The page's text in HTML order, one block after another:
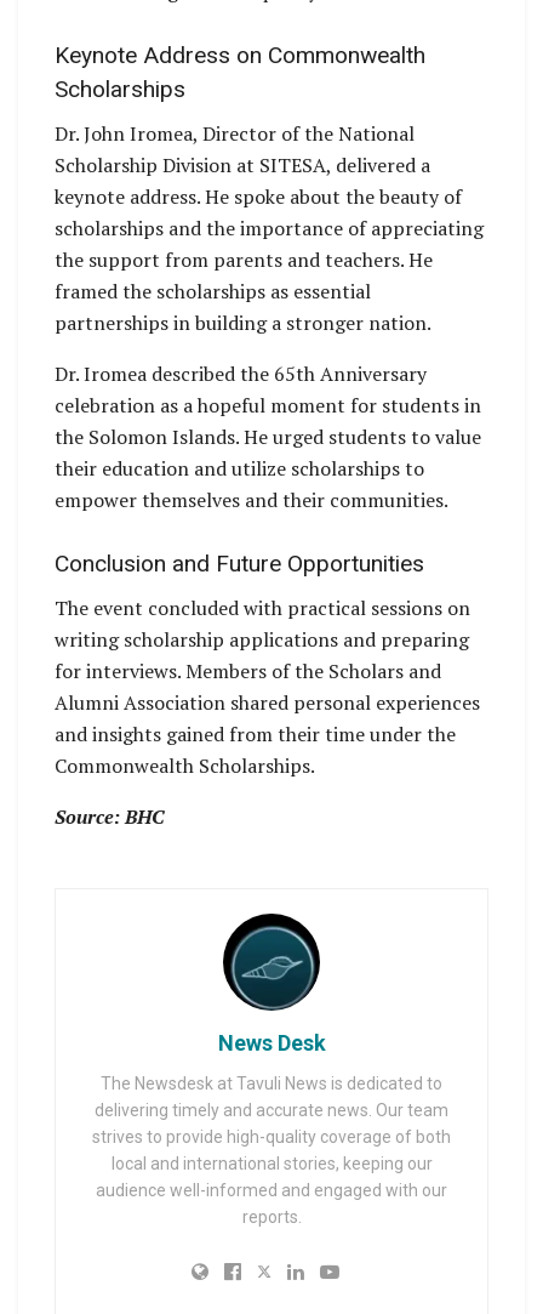
Keynote Address on Commonwealth
Scholarships
Dr. John Iromea, Director of the National
Scholarship Division at SITESA, delivered a
keynote address. He spoke about the beauty of
scholarships and the importance of appreciating
the support from parents and teachers. He
framed the scholarships as essential
partnerships in building a stronger nation.
Dr. Iromea described the 65th Anniversary
celebration as a hopeful moment for students in
the Solomon Islands. He urged students to value
their education and utilize scholarships to
empower themselves and their communities.
Conclusion and Future Opportunities
The event concluded with practical sessions on
writing scholarship applications and preparing
for interviews. Members of the Scholars and
Alumni Association shared personal experiences
and insights gained from their time under the
Commonwealth Scholarships.
Source: BHC
News Desk
The Newsdesk at Tavuli News is dedicated to
delivering timely and accurate news. Our team
strives to provide high-quality coverage of both
local and international stories, keeping our
audience well-informed and engaged with our
reports.